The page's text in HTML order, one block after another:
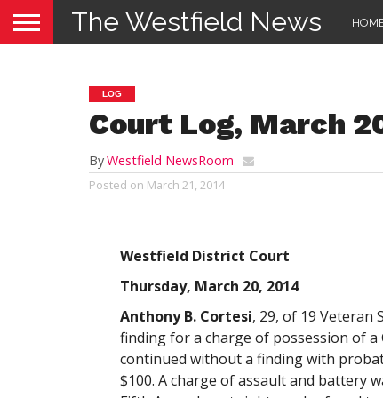
The Westfield News
LOG
Court Log, March
ByWestfield NewsRoom
Posted on March 21, 2014
Westfield District Court
Thursday, March 20, 2014
Anthony B. Cortesi, 29, of 19 Veteran
finding for a charge of possession of a
continued without a finding with
$100. A charge of assault and battery